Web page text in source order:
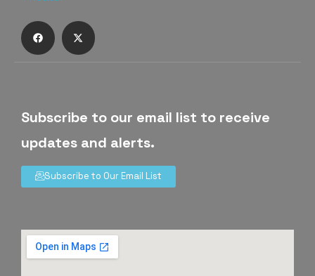
Subscribe to our email list to receive
updates and alerts.
Subscribe to Our Email List